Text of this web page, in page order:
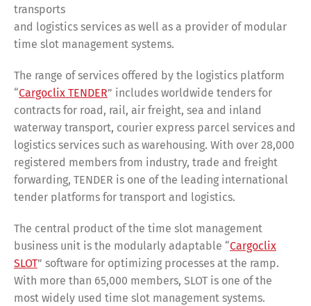
transports
and logistics services as well as a provider of modular
time slot management systems.
The range of services offered by the logistics platform
“Cargoclix TENDER” includes worldwide tenders for
contracts for road, rail, air freight, sea and inland
waterway transport, courier express parcel services and
logistics services such as warehousing. With over 28,000
registered members from industry, trade and freight
forwarding, TENDER is one of the leading international
tender platforms for transport and logistics.
The central product of the time slot management
business unit is the modularly adaptable “Cargoclix
SLOT” software for optimizing processes at the ramp.
With more than 65,000 members, SLOT is one of the
most widely used time slot management systems.